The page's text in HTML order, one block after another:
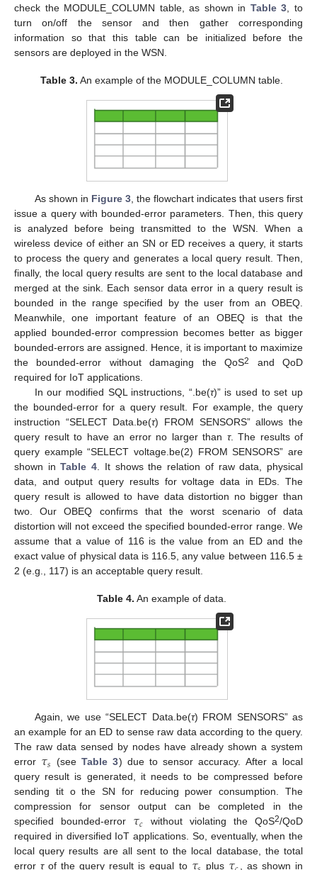
check the MODULE_COLUMN table, as shown in Table 3, to
turn on/off the sensor and then gather corresponding
information so that this table can be initialized before the
sensors are deployed in the WSN.
Table 3. An example of the MODULE_COLUMN table.
As shown in Figure 3, the flowchart indicates that users first
issue a query with bounded-error parameters. Then, this query
is analyzed before being transmitted to the WSN. When a
wireless device of either an SN or ED receives a query, it starts
to process the query and generates a local query result. Then,
finally, the local query results are sent to the local database and
merged at the sink. Each sensor data error in a query result is
bounded in the range specified by the user from an OBEQ.
Meanwhile, one important feature of an OBEQ is that the
applied bounded-error compression becomes better as bigger
bounded-errors are assigned. Hence, it is important to maximize
the bounded-error without damaging the QoS2
and QoD
required for IoT applications.
In our modified SQL instructions, “.be(τ)” is used to set up
the bounded-error for a query result. For example, the query
instruction “SELECT Data.be(τ) FROM SENSORS” allows the
query result to have an error no larger than τ. The results of
query example “SELECT voltage.be(2) FROM SENSORS” are
shown inTable 4. It shows the relation of raw data, physical
data, and output query results for voltage data in EDs. The
query result is allowed to have data distortion no bigger than
two. Our OBEQ confirms that the worst scenario of data
distortion will not exceed the specified bounded-error range. We
assume that a value of 116 is the value from an ED and the
exact value of physical data is 116.5, any value between 116.5 ±
2 (e.g., 117) is an acceptable query result.
Table 4. An example of data.
Again, we use “SELECT Data.be(τ) FROM SENSORS” as
an example for an ED to sense raw data according to the query.
The raw data sensed by nodes have already shown a system
error 𝜏𝑠 (seeTable 3) due to sensor accuracy. After a local
query result is generated, it needs to be compressed before
sending tit o the SN for reducing power consumption. The
compression for sensor output can be completed in the
specified bounded-error 𝜏𝑐 without violating the QoS2/QoD
required in diversified IoT applications. So, eventually, when the
local query results are all sent to the local database, the total
errorτof the query result is equal to plus
, as shown in